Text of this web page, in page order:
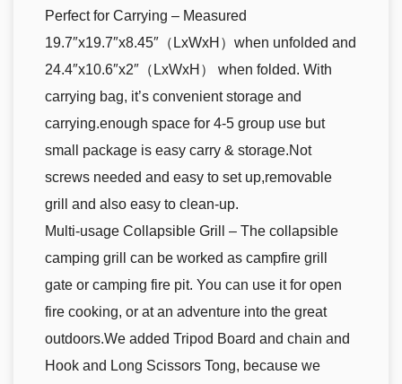
Perfect for Carrying – Measured
19.7″x19.7″x8.45″（LxWxH）when unfolded and
24.4″x10.6″x2″（LxWxH） when folded. With
carrying bag, it’s convenient storage and
carrying.enough space for 4-5 group use but
small package is easy carry & storage.Not
screws needed and easy to set up,removable
grill and also easy to clean-up.
Multi-usage Collapsible Grill – The collapsible
camping grill can be worked as campfire grill
gate or camping fire pit. You can use it for open
fire cooking, or at an adventure into the great
outdoors.We added Tripod Board and chain and
Hook and Long Scissors Tong, because we